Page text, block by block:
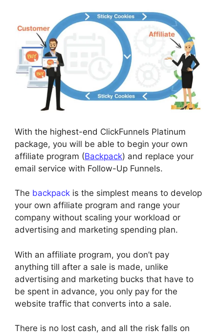
With the highest-end ClickFunnels Platinum
package, you will be able to begin your own
affiliate program (Backpack) and replace your
email service with Follow-Up Funnels.
The backpack is the simplest means to develop
your own affiliate program and range your
company without scaling your workload or
advertising and marketing spending plan.
With an affiliate program, you don’t pay
anything till after a sale is made, unlike
advertising and marketing bucks that have to
be spent in advance, you only pay for the
website traffic that converts into a sale.
There is no lost cash, and all the risk falls on